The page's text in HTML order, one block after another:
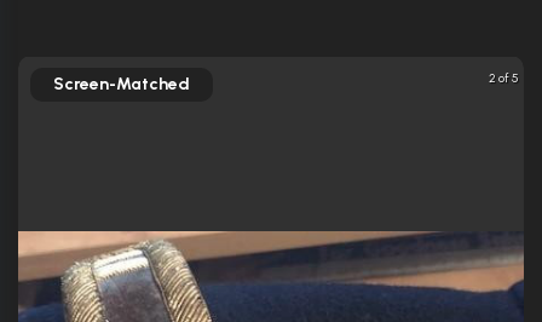
2 of 5
Screen-Matched